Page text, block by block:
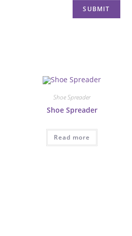
Shoe Spreader
Shoe Spreader
Read more